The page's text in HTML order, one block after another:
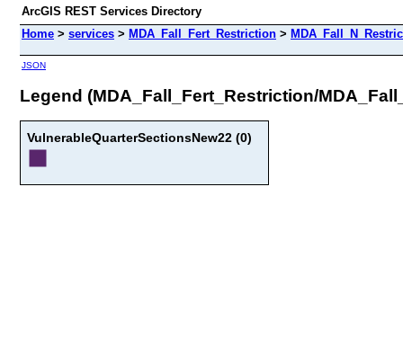
ArcGIS REST Services Directory
Home > services > MDA_Fall_Fert_Restriction >
JSON
Legend (MDA_Fall_Fert_Restriction/
VulnerableQuarterSectionsNew22 (0)